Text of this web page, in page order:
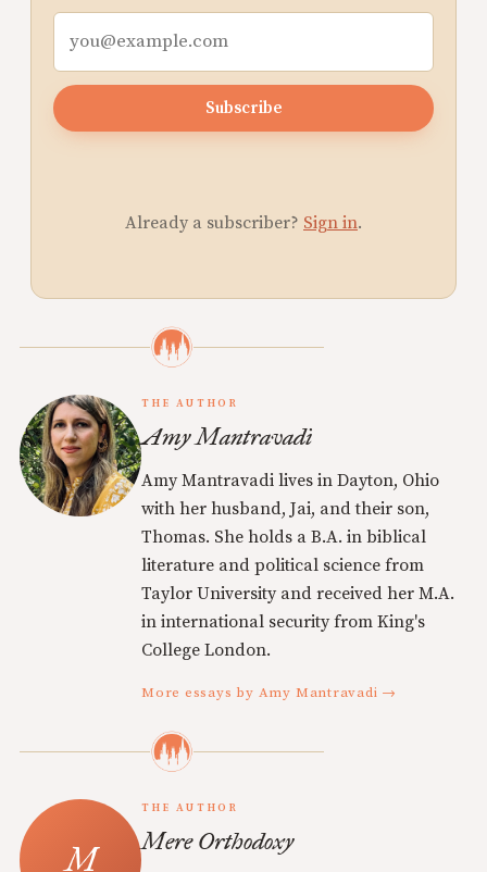
Subscribe
Already a subscriber? Sign in.
THE AUTHOR
Amy Mantravadi
Amy Mantravadi lives in Dayton, Ohio
with her husband, Jai, and their son,
Thomas. She holds a B.A. in biblical
literature and political science from
Taylor University and received her M.A.
in international security from King's
College London.
More essays by Amy Mantravadi →
THE AUTHOR
Mere Orthodoxy